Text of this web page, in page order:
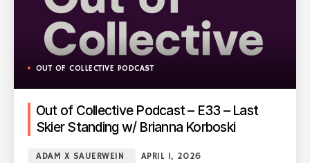
OUT OF COLLECTIVE PODCAST
Out of Collective Podcast – E33 – Last
Skier Standing w/ Brianna Korboski
ADAM X SAUERWEIN APRIL 1, 2026